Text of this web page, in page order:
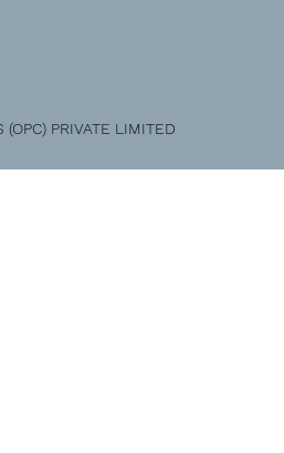
PRIVATE LIMITED